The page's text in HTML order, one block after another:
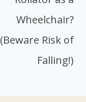
Wheelchair?
(Beware Risk of
Falling!)